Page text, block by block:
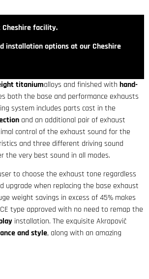
facility.
installation options at our Cheshire
titaniumalloys and finished with hand-
both the base and performance exhausts
system includes parts cast in the
and an additional pair of exhaust
control of the exhaust sound for the
and three different driving sound
the very best sound in all modes.
to choose the exhaust tone regardless
upgrade when replacing the base exhaust
weight savings in excess of 45% makes
type approved with no need to remap the
installation. The exquisite Akrapovič
and style, along with an amazing